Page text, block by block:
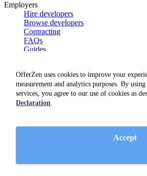
OfferZen uses cookies to improve your
measurement and analytics purposes. By
services, you agree to our use of cookies as
Declaration.
Accept
Employers
Hire developers
Browse developers
Contracting
FAQs
Guides
Product demo
OfferZen
Meet the team
Get swag
Social